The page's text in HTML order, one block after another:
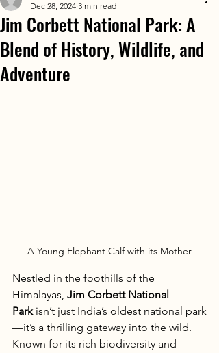
Jim Corbett National Park: A
Blend of History, Wildlife, and
Adventure
Dec 28, 2024 3 min read
A Young Elephant Calf with its Mother
Nestled in the foothills of the
Himalayas, Jim Corbett National
Park isn’t just India’s oldest national park
—it’s a thrilling gateway into the wild.
Known for its rich biodiversity and